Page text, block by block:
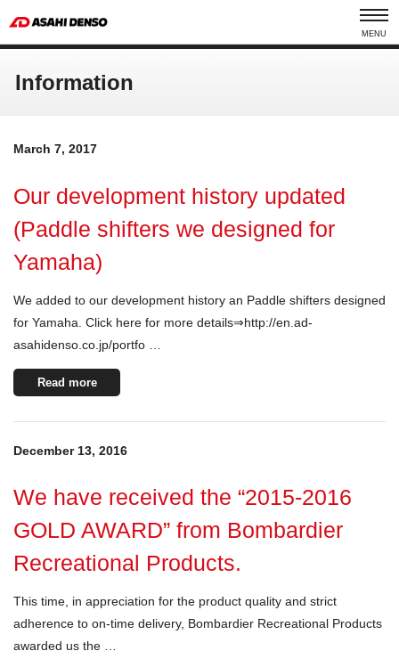
MENU
Information
March 7, 2017
Our development history updated
(Paddle shifters we designed for
Yamaha)
We added to our development history an Paddle shifters designed
for Yamaha. Click here for more details⇒http://en.ad-
asahidenso.co.jp/portfo …
Read more
December 13, 2016
We have received the “2015-2016
GOLD AWARD” from Bombardier
Recreational Products.
This time, in appreciation for the product quality and strict
adherence to on-time delivery, Bombardier Recreational Products
awarded us the …